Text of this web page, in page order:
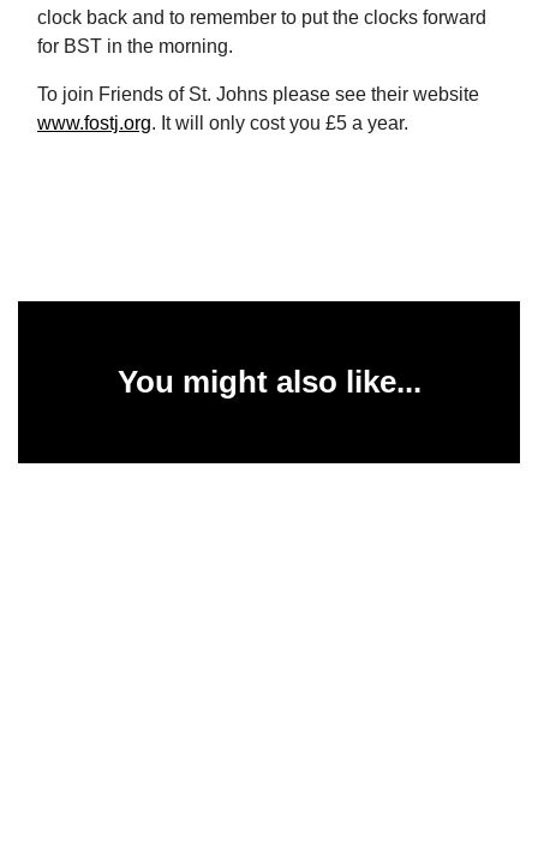
clock back and to remember to put the clocks forward
for BST in the morning.
To join Friends of St. Johns please see their website
www.fostj.org. It will only cost you £5 a year.
You might also like...